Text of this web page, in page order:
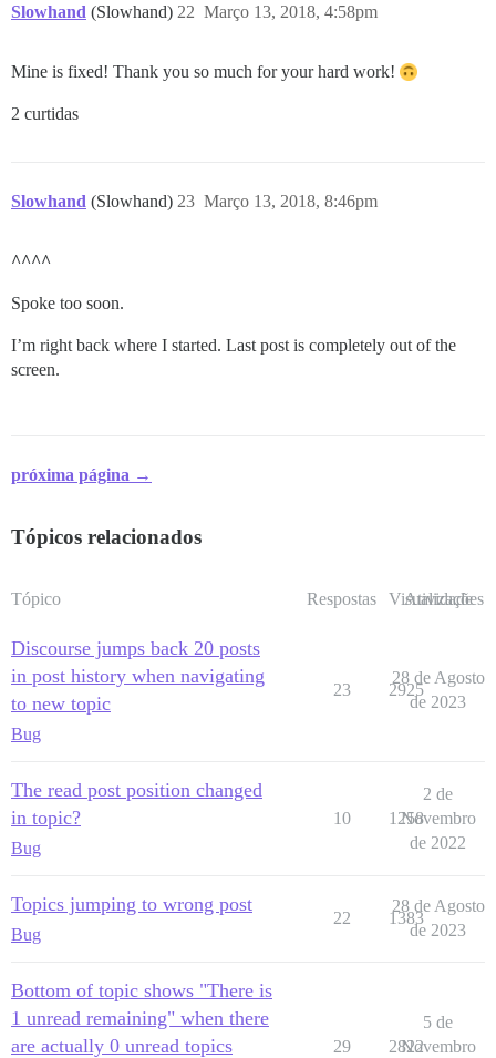
Slowhand (Slowhand) Março 13, 2018, 4:58pm
22
Mine is fixed! Thank you so much for your hard work!
2 curtidas
Slowhand (Slowhand) Março 13, 2018, 8:46pm
23
^^^^
Spoke too soon.
I’m right back where I started. Last post is completely out of the
screen.
próxima página →
Tópicos relacionados
Tópico Respostas Visualizações
Atividade
Discourse jumps back 20 posts
in post history when navigating
to new topic
Bug
23 2925
28 de Agosto
de 2023
The read post position changed
in topic?
Bug
10 1258
2 de
Novembro
de 2022
Topics jumping to wrong post
Bug
22 1383
28 de Agosto
de 2023
Bottom of topic shows "There is
1 unread remaining" when there
are actually 0 unread topics
29 2822
5 de
Novembro